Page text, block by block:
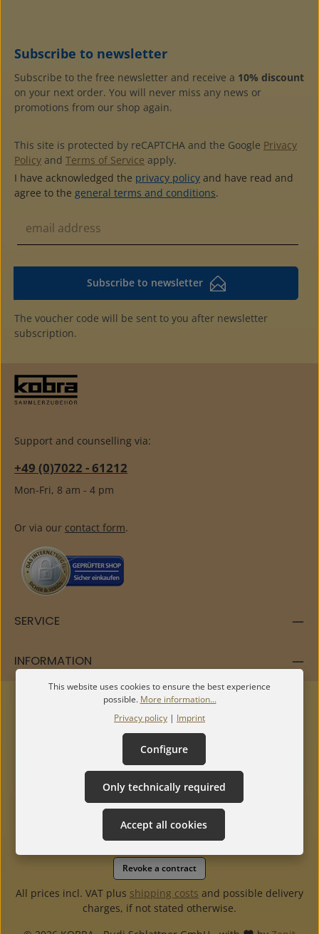
Subscribe to newsletter
Subscribe to the free newsletter and receive a 10% discount
on your next order. You will never miss any news or
promotions from our shop again.
This site is protected by reCAPTCHA and the Google Privacy
Policy and Terms of Service apply.
I have acknowledged the privacy policy and have read and
agree to the general terms and conditions.
Subscribe to newsletter
The voucher code will be sent to you after newsletter
subscription.
Support and counselling via:
+49 (0)7022 - 61212
Mon-Fri, 8 am - 4 pm
Or via our contact form.
SERVICE
INFORMATION
Revoke a contract
All prices incl. VAT plus shipping costs and possible delivery
charges, if not stated otherwise.
This website uses cookies to ensure the best experience
possible. More information...
Privacy policy | Imprint
Only technically required
Configure
Accept all cookies